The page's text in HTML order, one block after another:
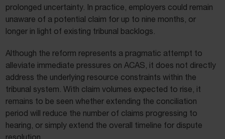
prolonged uncertainty. In practice, employers could remain
unaware of a potential claim for up to nine months, or
longer in light of existing tribunal backlogs.
Although the reform represents a pragmatic attempt to
alleviate immediate pressures on ACAS, it does not directly
address the underlying resource constraints within the
tribunal system. With claim volumes expected to rise, it
remains to be seen whether extending the conciliation
period will reduce the number of claims progressing to
hearing, or simply extend the overall timeline for dispute
resolution.